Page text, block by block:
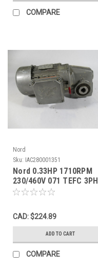
COMPARE
Nord
Sku: IAC280001351
Nord 0.33HP 1710RPM
230/460V 071 TEFC 3PH
C/W Gear Reducer 55:1
CAD: $224.89
ADD TO CART
COMPARE